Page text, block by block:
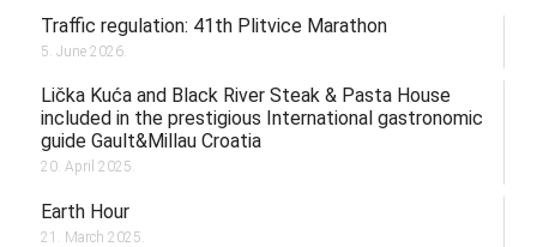
Traffic regulation: 41th Plitvice Marathon
5. June 2026.
Lička Kuća and Black River Steak & Pasta House
included in the prestigious International gastronomic
guide Gault&Millau Croatia
20. April 2025.
Earth Hour
21. March 2025.